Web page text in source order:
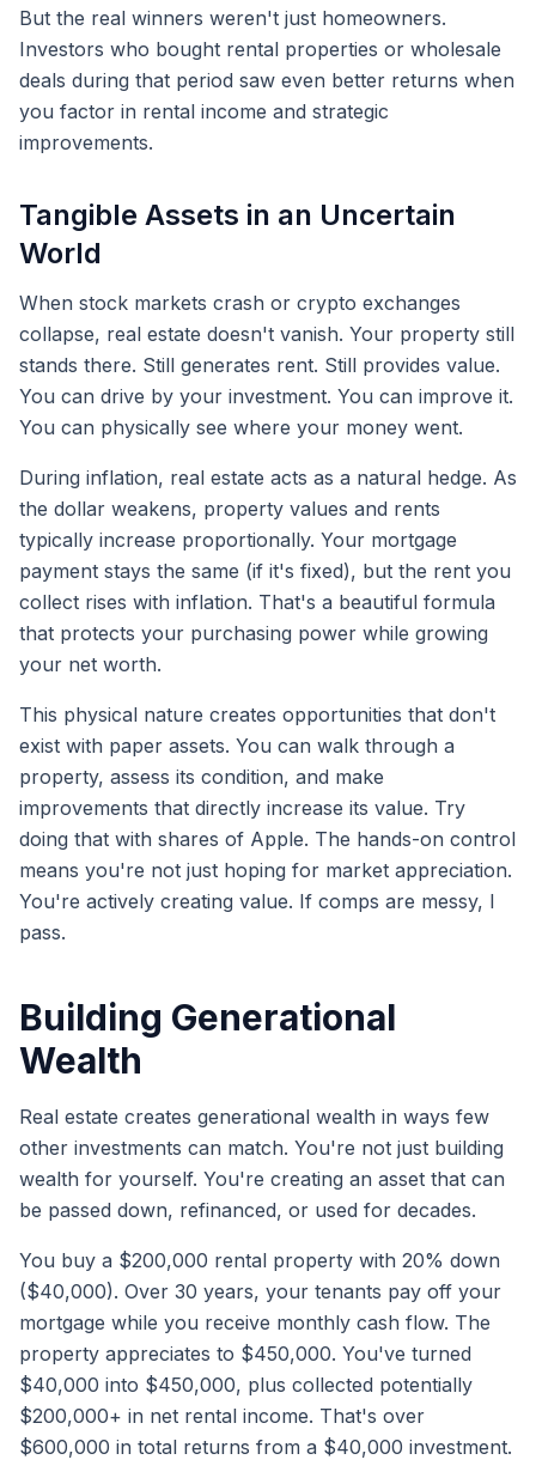
But the real winners weren't just homeowners.
Investors who bought rental properties or wholesale
deals during that period saw even better returns when
you factor in rental income and strategic
improvements.
Tangible Assets in an Uncertain
World
When stock markets crash or crypto exchanges
collapse, real estate doesn't vanish. Your property still
stands there. Still generates rent. Still provides value.
You can drive by your investment. You can improve it.
You can physically see where your money went.
During inflation, real estate acts as a natural hedge. As
the dollar weakens, property values and rents
typically increase proportionally. Your mortgage
payment stays the same (if it's fixed), but the rent you
collect rises with inflation. That's a beautiful formula
that protects your purchasing power while growing
your net worth.
This physical nature creates opportunities that don't
exist with paper assets. You can walk through a
property, assess its condition, and make
improvements that directly increase its value. Try
doing that with shares of Apple. The hands-on control
means you're not just hoping for market appreciation.
You're actively creating value. If comps are messy, I
pass.
Building Generational
Wealth
Real estate creates generational wealth in ways few
other investments can match. You're not just building
wealth for yourself. You're creating an asset that can
be passed down, refinanced, or used for decades.
You buy a $200,000 rental property with 20% down
($40,000). Over 30 years, your tenants pay off your
mortgage while you receive monthly cash flow. The
property appreciates to $450,000. You've turned
$40,000 into $450,000, plus collected potentially
$200,000+ in net rental income. That's over
$600,000 in total returns from a $40,000 investment.